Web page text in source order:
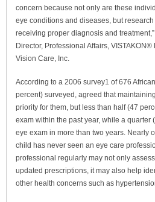
concern because not only are these
eye conditions and diseases, but
receiving proper diagnosis and
Director, Professional Affairs,
Vision Care, Inc.
According to a 2006 survey1 of 676
percent) surveyed, agreed that
priority for them, but less than half (47
exam within the past year, while a quarter
eye exam in more than two years. Nearly
child has never seen an eye care
professional regularly may not only
updated prescriptions, it may also help
other health concerns such as